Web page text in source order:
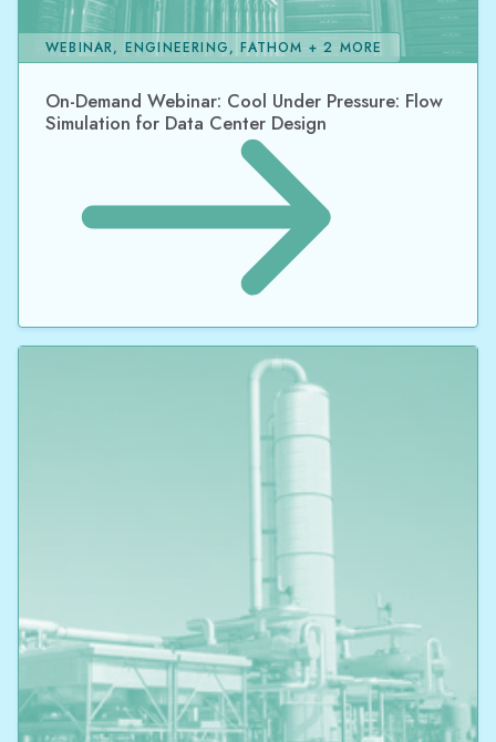
On-Demand Webinar: Cool Under Pressure: Flow
Simulation for Data Center Design
WEBINAR, ENGINEERING, FATHOM + 2 MORE